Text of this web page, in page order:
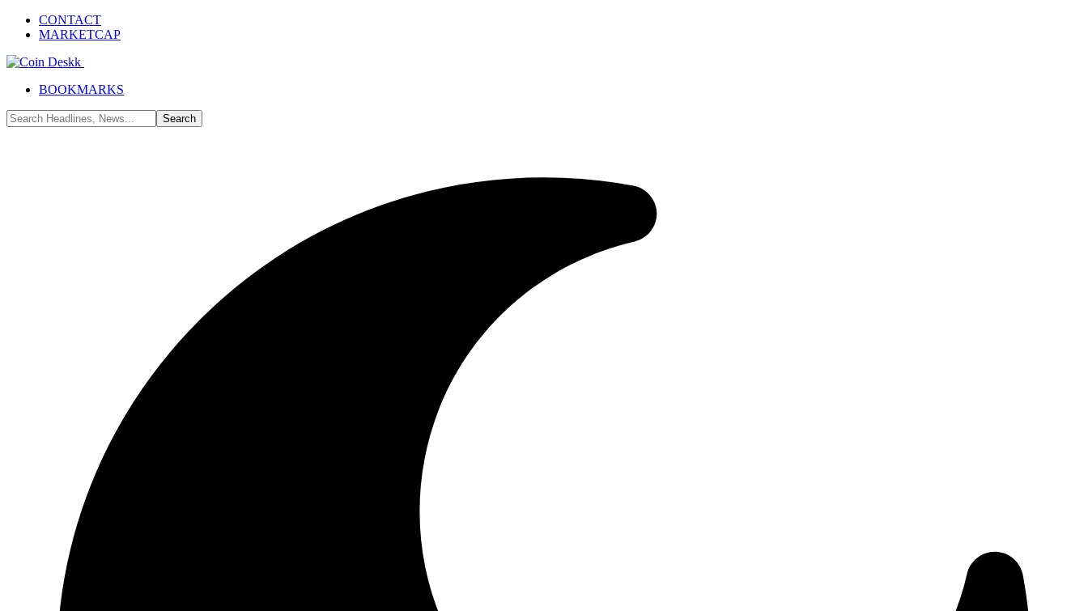
CONTACT
MARKETCAP
BOOKMARKS